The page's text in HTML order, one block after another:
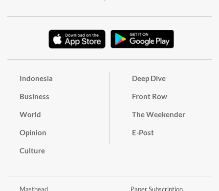
Indonesia
Business
World
Opinion
Culture
Deep Dive
Front Row
The Weekender
E-Post
Masthead Paper Subscription